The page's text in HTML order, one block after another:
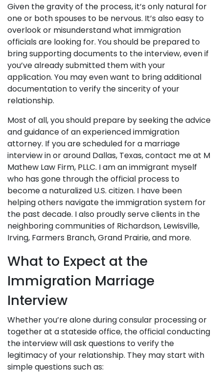
Given the gravity of the process, it’s only natural for
one or both spouses to be nervous. It’s also easy to
overlook or misunderstand what immigration
officials are looking for. You should be prepared to
bring supporting documents to the interview, even if
you’ve already submitted them with your
application. You may even want to bring additional
documentation to verify the sincerity of your
relationship.
Most of all, you should prepare by seeking the advice
and guidance of an experienced immigration
attorney. If you are scheduled for a marriage
interview in or around Dallas, Texas, contact me at M
Mathew Law Firm, PLLC. I am an immigrant myself
who has gone through the official process to
become a naturalized U.S. citizen. I have been
helping others navigate the immigration system for
the past decade. I also proudly serve clients in the
neighboring communities of Richardson, Lewisville,
Irving, Farmers Branch, Grand Prairie, and more.
What to Expect at the
Immigration Marriage
Interview
Whether you’re alone during consular processing or
together at a stateside office, the official conducting
the interview will ask questions to verify the
legitimacy of your relationship. They may start with
simple questions such as: